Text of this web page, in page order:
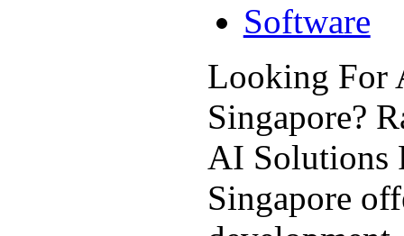
Software
Looking For
Singapore?
AI Solutions
Singapore